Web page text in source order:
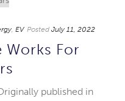
, EV Posted July 11, 2022
Works For
published in